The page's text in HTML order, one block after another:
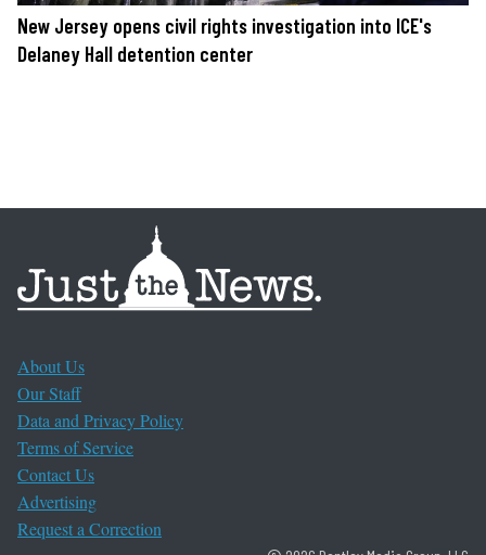
New Jersey opens civil rights investigation into ICE's
Delaney Hall detention center
About Us
Our Staff
Data and Privacy Policy
Terms of Service
Contact Us
Advertising
Request a Correction